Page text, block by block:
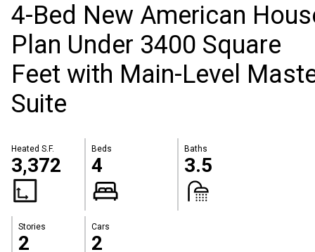
4-Bed New American
Plan Under 3400 Square
Feet with Main-Level
Suite
Heated S.F.
3,372
Beds
4
Baths
3.5
Stories
2
Cars
2